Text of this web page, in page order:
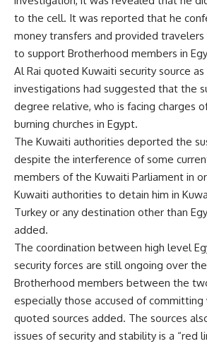
to the cell. It was reported that he
money transfers and provided
to support Brotherhood members in
Al Rai quoted Kuwaiti security source
investigations had suggested that the
degree relative, who is facing charges
burning churches in Egypt.
The Kuwaiti authorities deported the
despite the interference of some
members of the Kuwaiti Parliament in
Kuwaiti authorities to detain him in
Turkey or any destination other than
added.
The coordination between high level
security forces are still ongoing over
Brotherhood members between the
especially those accused of committing
quoted sources added. The sources
issues of security and stability is a “red